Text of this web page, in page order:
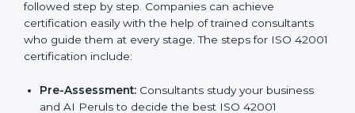
ISO 42001 compliance helps companies reduce risks,
follow AI ethics and governance rules, and stay ahead
of others in their industry.
Peru